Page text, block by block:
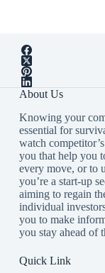
About Us
Knowing your
essential for
watch
you that help you
every move, or to
you’re a start-up
aiming to regain
individual
you to make
you stay ahead of
Quick Link